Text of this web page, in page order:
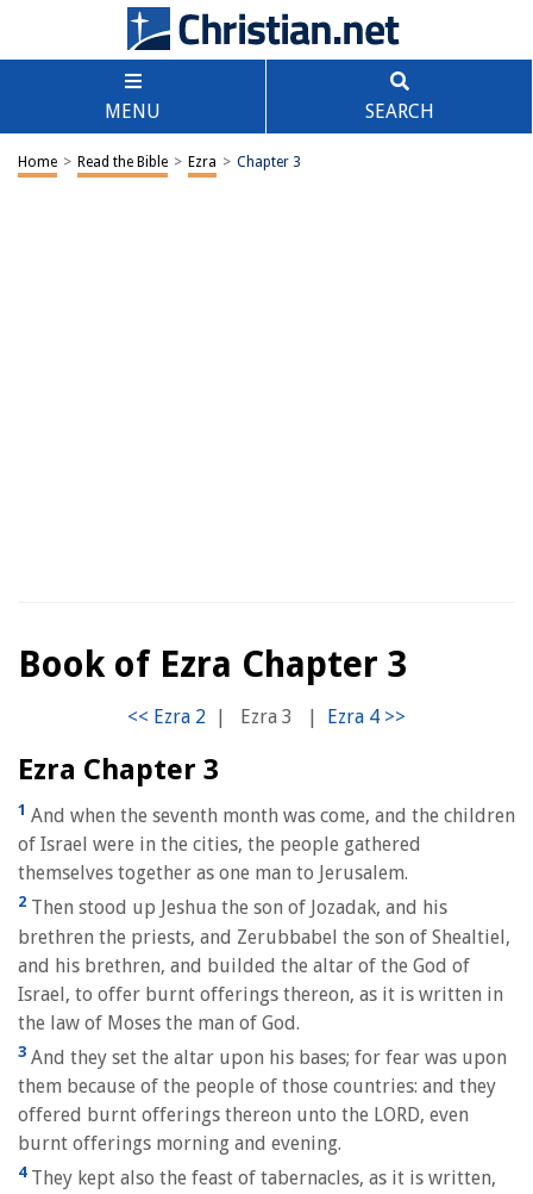
MENU SEARCH
Home > Read the Bible > Ezra > Chapter 3
Book of Ezra Chapter 3
| Ezra 3 |
Ezra Chapter 3
1 And when the seventh month was come, and the children
of Israel were in the cities, the people gathered
themselves together as one man to Jerusalem.
2 Then stood up Jeshua the son of Jozadak, and his
brethren the priests, and Zerubbabel the son of Shealtiel,
and his brethren, and builded the altar of the God of
Israel, to offer burnt offerings thereon, as it is written in
the law of Moses the man of God.
3 And they set the altar upon his bases; for fear was upon
them because of the people of those countries: and they
offered burnt offerings thereon unto the LORD, even
burnt offerings morning and evening.
4They kept also the feast of tabernacles, as it is written,